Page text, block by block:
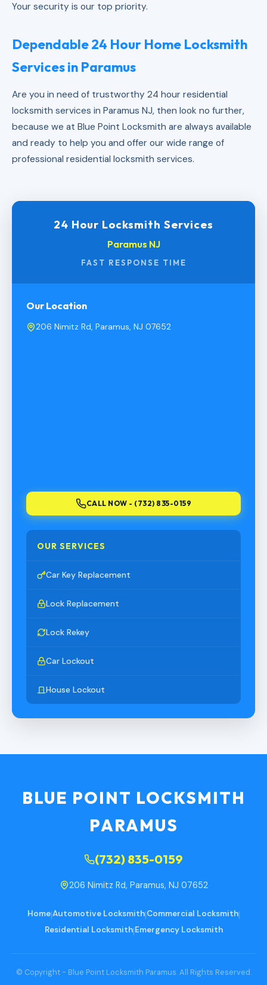
Your security is our top priority.
Dependable 24 Hour Home Locksmith
Services in Paramus
Are you in need of trustworthy 24 hour residential
locksmith services in Paramus NJ, then look no further,
because we at Blue Point Locksmith are always available
and ready to help you and offer our wide range of
professional residential locksmith services.
24 Hour Locksmith Services
Paramus NJ
FAST RESPONSE TIME
Our Location
206 Nimitz Rd, Paramus, NJ 07652
CALL NOW - (732) 835-0159
OUR SERVICES
Car Key Replacement
Lock Replacement
Lock Rekey
Car Lockout
House Lockout
BLUE POINT LOCKSMITH
PARAMUS
(732) 835-0159
206 Nimitz Rd, Paramus, NJ 07652
Home|Automotive Locksmith|Commercial Locksmith|
Residential Locksmith|Emergency Locksmith
© Copyright - Blue Point Locksmith Paramus. All Rights Reserved.